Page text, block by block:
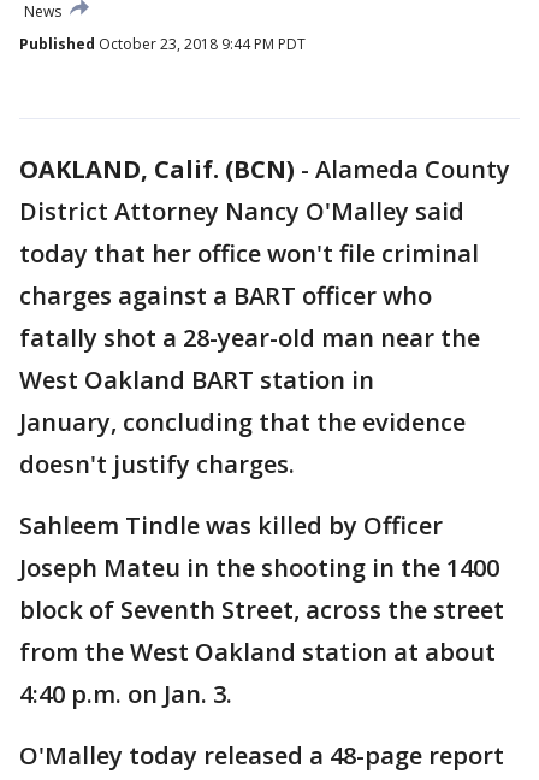
News
Published October 23, 2018 9:44 PM PDT
OAKLAND, Calif. (BCN) - Alameda County
District Attorney Nancy O'Malley said
today that her office won't file criminal
charges against a BART officer who
fatally shot a 28-year-old man near the
West Oakland BART station in
January, concluding that the evidence
doesn't justify charges.
Sahleem Tindle was killed by Officer
Joseph Mateu in the shooting in the 1400
block of Seventh Street, across the street
from the West Oakland station at about
4:40 p.m. on Jan. 3.
O'Malley today released a 48-page report